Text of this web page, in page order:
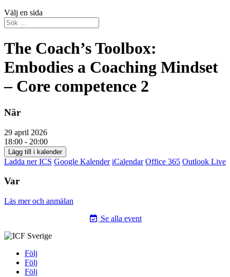
Välj en sida
The Coach’s Toolbox:
Embodies a Coaching Mindset
– Core competence 2
När
29 april 2026
18:00 - 20:00
Lägg till i kalender
Ladda ner ICS Google Kalender iCalendar Office 365 Outlook Live
Var
Läs mer och anmälan
Se alla event
Följ
Följ
Följ